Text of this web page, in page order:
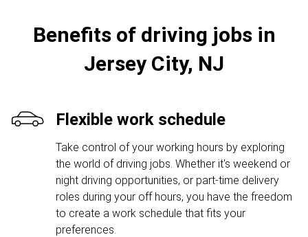
Benefits of driving jobs in
Jersey City, NJ
Flexible work schedule
Take control of your working hours by exploring
the world of driving jobs. Whether it's weekend or
night driving opportunities, or part-time delivery
roles during your off hours, you have the freedom
to create a work schedule that fits your
preferences.